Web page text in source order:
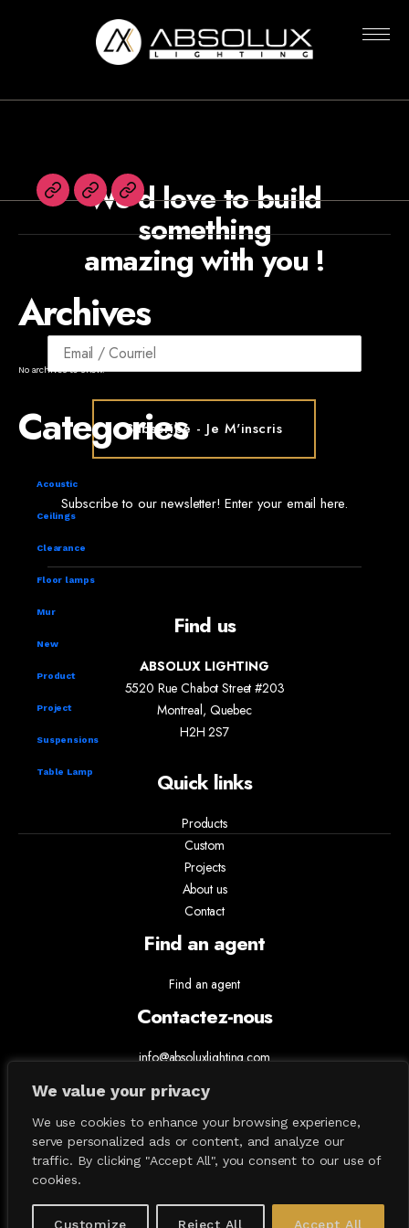
We value your privacy
We use cookies to enhance your browsing experience,
serve personalized ads or content, and analyze our
traffic. By clicking "Accept All", you consent to our use of
cookies.
Customize Reject All Accept All
Nothing Found
FrançaisAgents Newsletters
Archives
No archives to show.
Categories
Acoustic
Ceilings
Clearance
Floor lamps
Mur
New
Product
Project
Suspensions
Table Lamp
We’d love to build
something
amazing with you !
Subscribe to our newsletter! Enter your email here.
Find us
ABSOLUX LIGHTING
5520 Rue Chabot Street #203
Montreal, Quebec
H2H 2S7
Quick links
Products
Custom
Projects
About us
Contact
Find an agent
Find an agent
Contactez-nous
info@absoluxlighting.com
1.877.ABSOLUX